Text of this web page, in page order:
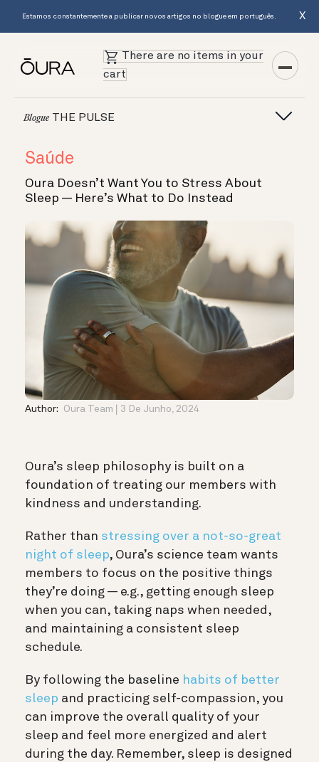
Estamos constantemente a publicar novos artigos no blogue em português. X
There are no items in your
cart
BlogueTHE PULSE
Saúde
Oura Doesn’t Want You to Stress About
Sleep — Here’s What to Do Instead
Author: Oura Team 3 De Junho, 2024
Oura’s sleep philosophy is built on a
foundation of treating our members with
kindness and understanding.
Rather than stressing over a not-so-great
night of sleep, Oura’s science team wants
members to focus on the positive things
they’re doing — e.g., getting enough sleep
when you can, taking naps when needed,
and maintaining a consistent sleep
schedule.
By following the baseline habits of better
sleep and practicing self-compassion, you
can improve the overall quality of your
sleep and feel more energized and alert
during the day. Remember, sleep is designed